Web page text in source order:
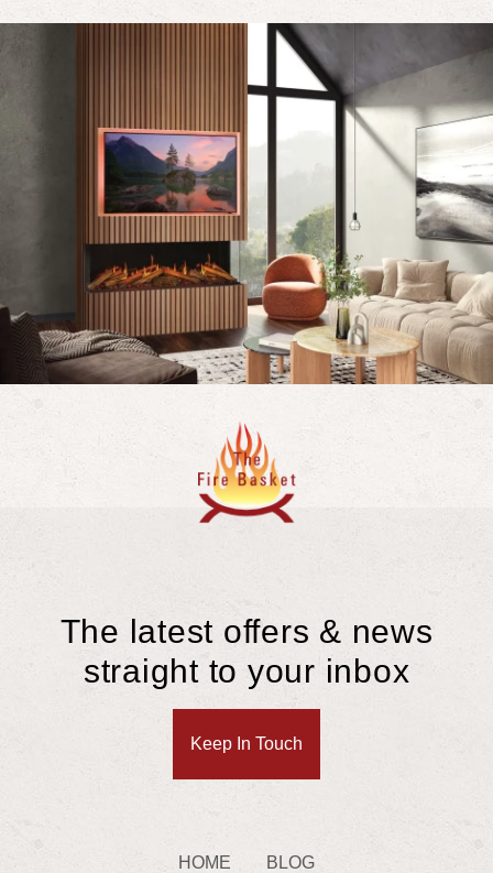
The latest offers & news
straight to your inbox
Keep In Touch
HOME BLOG